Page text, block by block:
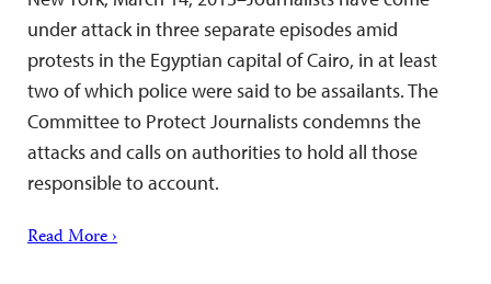
under attack in three separate episodes amid
protests in the Egyptian capital of Cairo, in at least
two of which police were said to be assailants. The
Committee to Protect Journalists condemns the
attacks and calls on authorities to hold all those
responsible to account.
Read More ›